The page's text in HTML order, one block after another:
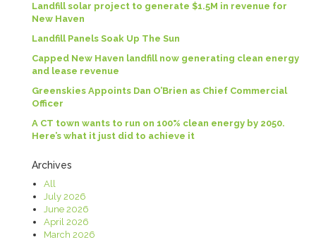
Landfill solar project to generate $1.5M in revenue for
New Haven
Landfill Panels Soak Up The Sun
Capped New Haven landfill now generating clean energy
and lease revenue
Greenskies Appoints Dan O’Brien as Chief Commercial
Officer
A CT town wants to run on 100% clean energy by 2050.
Here’s what it just did to achieve it
Archives
All
July 2026
June 2026
April 2026
March 2026